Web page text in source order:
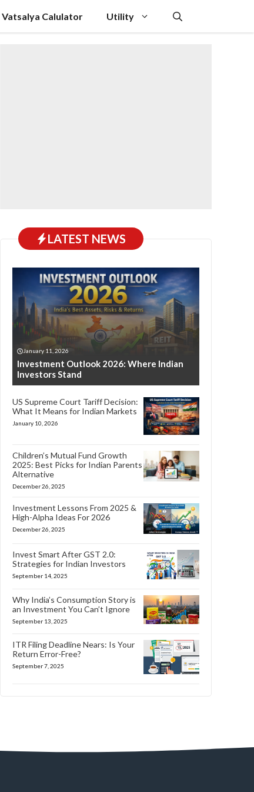
Vatsalya Calulator Utility
LATEST NEWS
January 11, 2026
Investment Outlook 2026: Where Indian
Investors Stand
US Supreme Court Tariff Decision:
What It Means for Indian Markets
January 10, 2026
Children’s Mutual Fund Growth
2025: Best Picks for Indian Parents
Alternative
December 26, 2025
Investment Lessons From 2025 &
High-Alpha Ideas For 2026
December 26, 2025
Invest Smart After GST 2.0:
Strategies for Indian Investors
September 14, 2025
Why India’s Consumption Story is
an Investment You Can’t Ignore
September 13, 2025
ITR Filing Deadline Nears: Is Your
Return Error-Free?
September 7, 2025